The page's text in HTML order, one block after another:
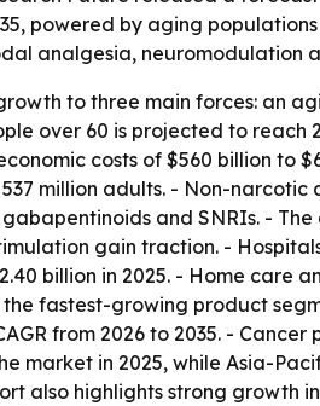
powered by aging
analgesia, neuromodulation
to three main forces: an
over 60 is projected to reach
costs of $560 billion to
million adults. - Non-
gabapentinoids and SNRIs. -
gain traction. -
billion in 2025. - Home care
fastest-growing product
from 2026 to 2035. -
market in 2025, while Asia-
also highlights strong growth